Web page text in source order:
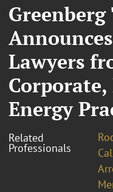
Lawyers
Energy
Related
Professionals